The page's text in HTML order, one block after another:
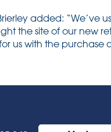
added: “We’ve
the site of our new
us with the purchase